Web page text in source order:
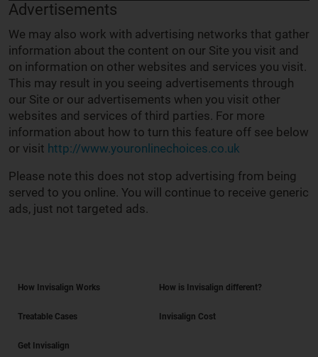
Advertisements
We may also work with advertising networks that gather
information about the content on our Site you visit and
on information on other websites and services you visit.
This may result in you seeing advertisements through
our Site or our advertisements when you visit other
websites and services of third parties. For more
information about how to turn this feature off see below
or visit http://www.youronlinechoices.co.uk
Please note this does not stop advertising from being
served to you online. You will continue to receive generic
ads, just not targeted ads.
How Invisalign Works How is Invisalign different?
Treatable Cases Invisalign Cost
Get Invisalign